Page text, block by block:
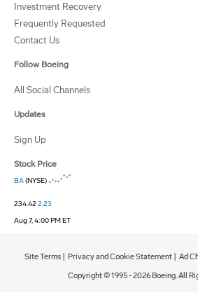
Investment Recovery
Frequently Requested
Contact Us
Follow Boeing
All Social Channels
Updates
Sign Up
Stock Price
BA(NYSE)
234.422.23
Aug 7, 4:00 PM ET
Copyright © 1995 -2026 Boeing. All
Site Terms Privacy and Cookie Statement Ad